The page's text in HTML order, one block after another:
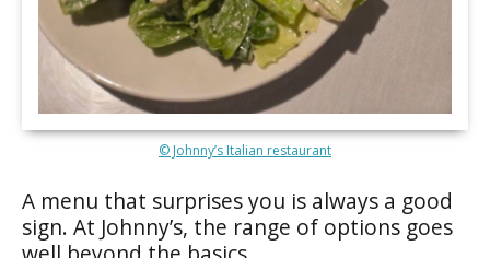
© Johnny’s Italian restaurant
A menu that surprises you is always a good
sign. At Johnny’s, the range of options goes